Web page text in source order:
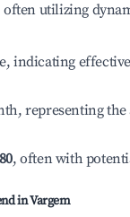
utilizing
indicating
representing the
, often with
inVargem